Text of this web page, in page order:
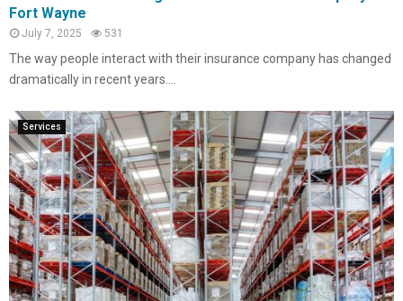
Fort Wayne
July 7, 2025 531
The way people interact with their insurance company has changed
dramatically in recent years....
Services